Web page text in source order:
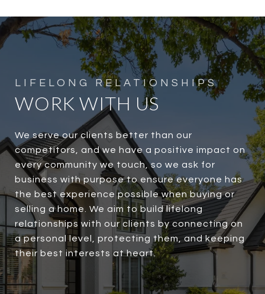
WORK WITH US
We serve our clients better than our
competitors, and we have a positive impact on
every community we touch, so we ask for
business with purpose to ensure everyone has
the best experience possible when buying or
selling a home. We aim to build lifelong
relationships with our clients by connecting on
a personal level, protecting them, and keeping
their best interests at heart.